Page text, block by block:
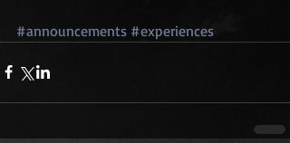
#announcements #experiences